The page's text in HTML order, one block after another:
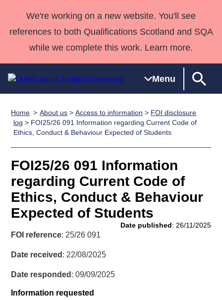
We're working on a new website. You'll see
references to both Qualifications Scotland and SQA
while we complete this work. Learn more.
Menu
Qualifications
Home
Search
Qualifications
Unit Search
Learner
resources
National
Qualifications
Skills for
work
NCs and
NPAs
HNCs and
HNDs
SVQs
Professional
Development
Awards
Advanced
Qualifications
Awards
England and
Wales
Street Works
Deliver
Qualifications
Home
Quality Assurance
Case Studies
Customer
support team
Consultancy
services
Qualifications
Past papers
About us
Home About us >Access to information > FOI disclosure
log > FOI25/26 091 Information regarding Current Code of
Ethics, Conduct & Behaviour Expected of Students
FOI25/26 091 Information
regarding Current Code of
Ethics, Conduct & Behaviour
Expected of Students
Date published: 26/11/2025
FOI reference: 25/26 091
Date received : 22/08/2025
Date responded : 09/09/2025
Information requested